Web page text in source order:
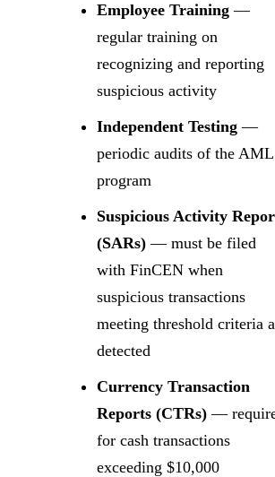
Employee Training —
regular training on
recognizing and reporting
suspicious activity
Independent Testing —
periodic audits of the AML
program
Suspicious Activity
(SARs) — must be filed
with FinCEN when
suspicious transactions
meeting threshold criteria
detected
Currency Transaction
Reports (CTRs) —
for cash transactions
exceeding $10,000